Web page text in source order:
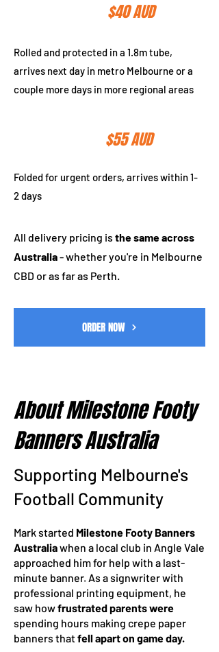
$40 AUD
Rolled and protected in a 1.8m tube,
arrives next day in metro Melbourne or a
couple more days in more regional areas
$55 AUD
Folded for urgent orders, arrives within 1-
2 days
All delivery pricing is the same across
Australia- whether you're in Melbourne
CBD or as far as Perth.
ORDER NOW
About Milestone Footy
Banners Australia
Supporting Melbourne's
Football Community
Mark started Milestone Footy Banners
Australiawhen a local club in Angle Vale
approached him for help with a last-
minute banner. As a signwriter with
professional printing equipment, he
saw howfrustrated parents were
spending hours making crepe paper
banners thatfell apart on game day.